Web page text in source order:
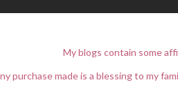
My blogs contain some
purchase made is a blessing to my